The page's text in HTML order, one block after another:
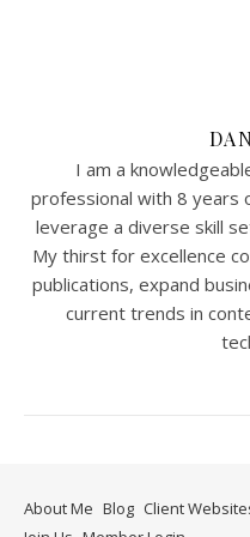
I am a
professional with 8 years
leverage a diverse skill
My thirst for excellence
publications, expand
current trends in
About Me Blog Client